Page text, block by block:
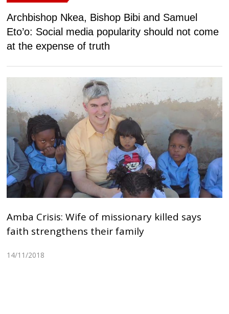
Archbishop Nkea, Bishop Bibi and Samuel
Eto’o: Social media popularity should not come
at the expense of truth
Amba Crisis: Wife of missionary killed says
faith strengthens their family
14/11/2018